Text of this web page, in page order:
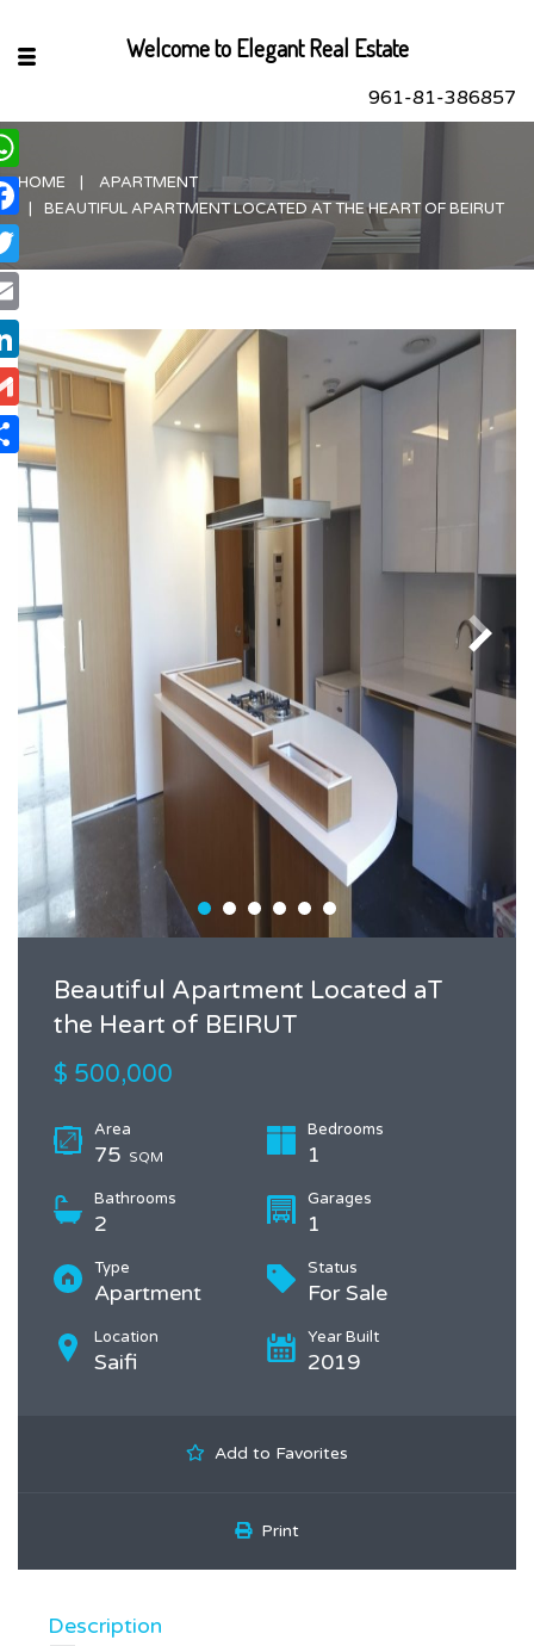
961-81-386857
HOME
APARTMENT
BEAUTIFUL APARTMENT LOCATED AT THE HEART OF BEIRUT
Beautiful Apartment Located aT
the Heart of BEIRUT
$ 500,000
Area
75 SQM
Bedrooms
1
Bathrooms
2
Garages
1
Type
Apartment
Status
For Sale
Location
Saifi
Year Built
2019
Add to Favorites
Print
Description
Welcome to Elegant Real Estate